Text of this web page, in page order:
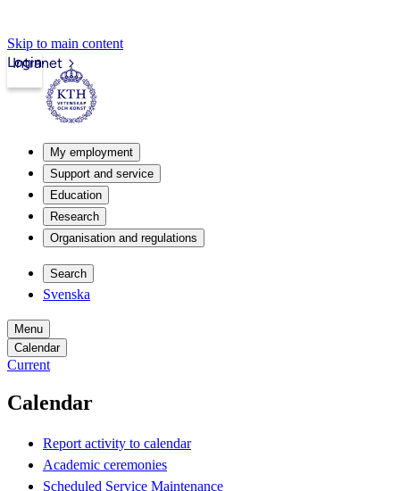
Skip to main content
Intranet
Login
My employment
Support and service
Education
Research
Organisation and regulations
Search
Svenska
Menu
Calendar
Current
Calendar
Report activity to calendar
Academic ceremonies
Scheduled Service Maintenance